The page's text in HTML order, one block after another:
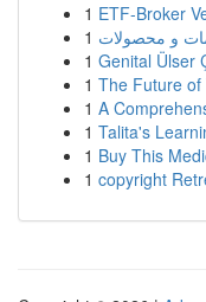
1 ETF-Broker
1 و محصولات
1 Genital Ülser
1 The Future of
1 A
1 Talita's
1 Buy This
1 copyright